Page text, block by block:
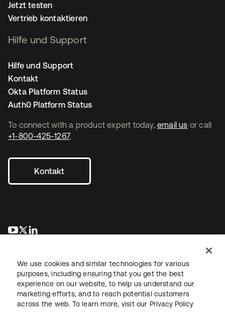
To connect with a product expert today, email us or call
+1-800-425-1267.
Kontakt
wird in einer neuen Registerkarte geöffnet
wird in einer neuen Registerkarte geöffnet
Jetzt testen
Vertrieb kontaktieren
Hilfe und Support
Hilfe und Support
Kontakt
Okta Platform Status
Auth0 Platform Status
RechtDatenschutzrichtlinieNutzungsbedingungenSicherheit
We use cookies and similar technologies for various
purposes, including ensuring that you get the best
experience on our website, to help us understand our
marketing efforts, and to reach potential customers
across the web. To learn more, visit our Privacy Policy